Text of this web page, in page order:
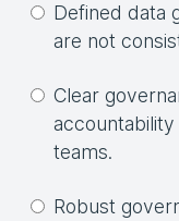
Defined data
are not
Clear
teams.
Robust